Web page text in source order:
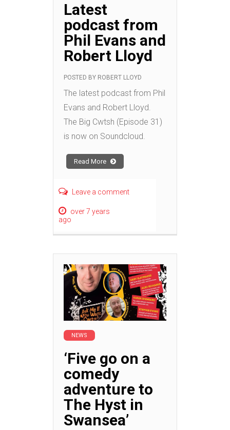
Latest
podcast from
Phil Evans and
Robert Lloyd
POSTED BY ROBERT LLOYD
The latest podcast from Phil
Evans and Robert Lloyd.
The Big Cwtsh (Episode 31)
is now on Soundcloud.
Read More
Leave a comment
over 7 years
ago
NEWS
‘Five go on a
comedy
adventure to
The Hyst in
Swansea’